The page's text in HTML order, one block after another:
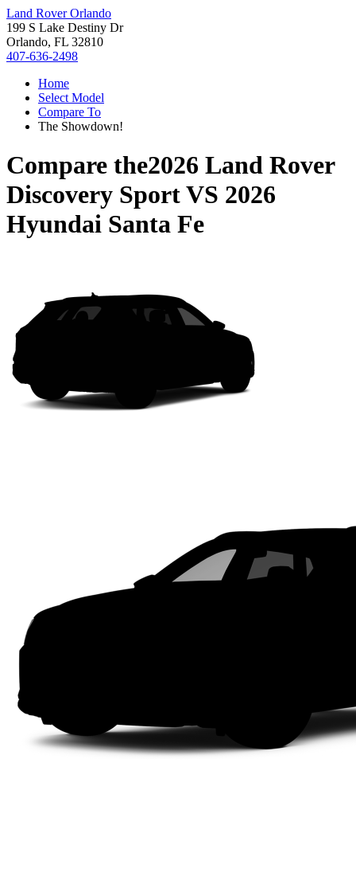
Land Rover Orlando
199 S Lake Destiny Dr
Orlando, FL 32810
407-636-2498
Home
Select Model
Compare To
The Showdown!
Compare the2026 Land Rover
Discovery SportVS 2026
Hyundai Santa Fe